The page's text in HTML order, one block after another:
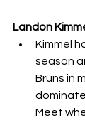
Landon
Kimmel
season
Bruns in
Meet